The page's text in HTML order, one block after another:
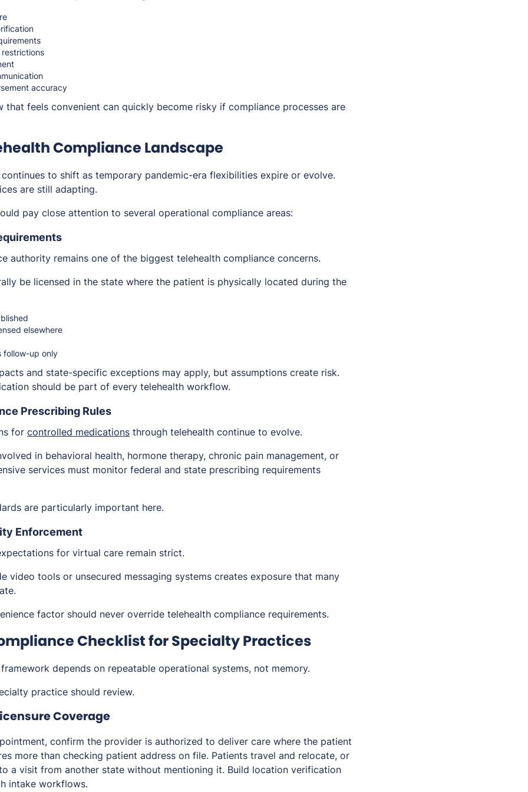
accuracy
that feels convenient can quickly become risky if compliance processes are
Compliance Landscape
to shift as temporary pandemic-era flexibilities expire or evolve.
are still adapting.
pay close attention to several operational compliance areas:
authority remains one of the biggest telehealth compliance concerns.
be licensed in the state where the patient is physically located during the
elsewhere
follow-up only
and state-specific exceptions may apply, but assumptions create risk.
should be part of every telehealth workflow.
Prescribing Rules
for controlled medications through telehealth continue to evolve.
in behavioral health, hormone therapy, chronic pain management, or
services must monitor federal and state prescribing requirements
are particularly important here.
Enforcement
for virtual care remain strict.
video tools or unsecured messaging systems creates exposure that many
factor should never override telehealth compliance requirements.
Checklist for Specialty Practices
depends on repeatable operational systems, not memory.
practice should review.
Coverage
confirm the provider is authorized to deliver care where the patient
more than checking patient address on file. Patients travel and relocate, or
a visit from another state without mentioning it. Build location verification
intake workflows.